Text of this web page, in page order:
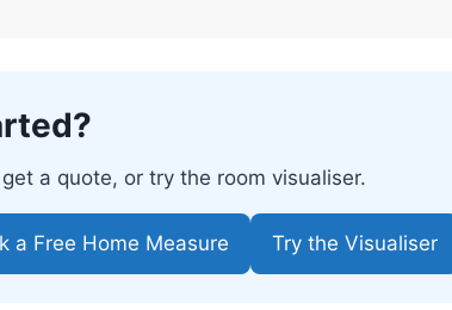
a quote, or try the room visualiser.
a Free Home Measure Try the Visualiser